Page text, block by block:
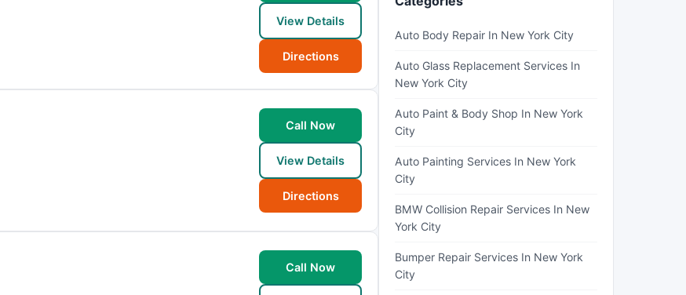
View Details
Directions
Call Now
View Details
Directions
Call Now
Auto Body Repair In New York City
Auto Glass Replacement Services In
New York City
Auto Paint & Body Shop In New York
City
Auto Painting Services In New York
City
BMW Collision Repair Services In New
York City
Bumper Repair Services In New York
City